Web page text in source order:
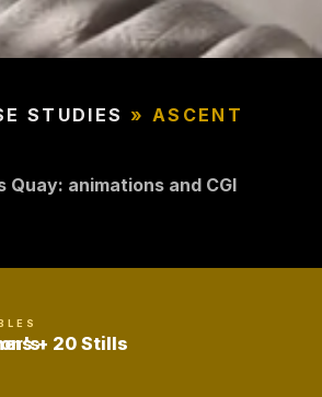
STUDIES » ASCENT
Quay: animations and CGI
+ 20 Stills